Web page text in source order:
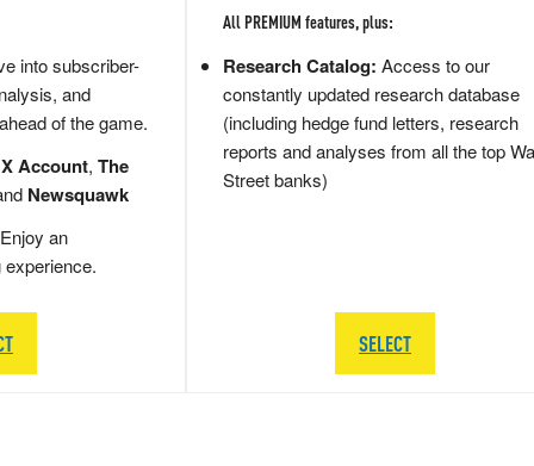
into subscriber-
and
of the game.
Account, The
Newsquawk
an
All PREMIUM features, plus:
Research Catalog: Access to our
constantly updated research database
(including hedge fund letters, research
reports and analyses from all the top
Street banks)
SELECT